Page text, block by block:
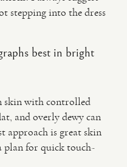
stepping into the dress
best in bright
skin with controlled
and overly dewy can
approach is great skin
plan for quick touch-